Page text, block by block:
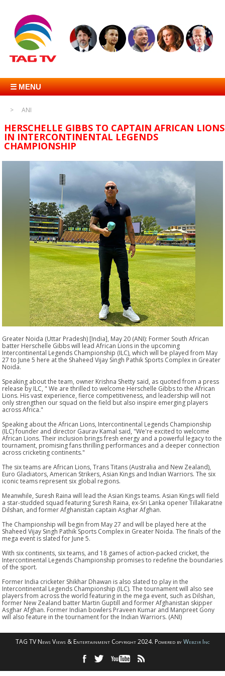
☰ MENU
ANI
HERSCHELLE GIBBS TO CAPTAIN AFRICAN LIONS
IN INTERCONTINENTAL LEGENDS
CHAMPIONSHIP
Greater Noida (Uttar Pradesh) [India], May 20 (ANI): Former South African
batter Herschelle Gibbs will lead African Lions in the upcoming
Intercontinental Legends Championship (ILC), which will be played from May
27 to June 5 here at the Shaheed Vijay Singh Pathik Sports Complex in Greater
Noida.
Speaking about the team, owner Krishna Shetty said, as quoted from a press
release by ILC, " We are thrilled to welcome Herschelle Gibbs to the African
Lions. His vast experience, fierce competitiveness, and leadership will not
only strengthen our squad on the field but also inspire emerging players
across Africa."
Speaking about the African Lions, Intercontinental Legends Championship
(ILC) founder and director Gaurav Kamal said, "We're excited to welcome
African Lions. Their inclusion brings fresh energy and a powerful legacy to the
tournament, promising fans thrilling performances and a deeper connection
across cricketing continents."
The six teams are African Lions, Trans Titans (Australia and New Zealand),
Euro Gladiators, American Strikers, Asian Kings and Indian Warriors. The six
iconic teams represent six global regions.
Meanwhile, Suresh Raina will lead the Asian Kings teams. Asian Kings will field
a star-studded squad featuring Suresh Raina, ex-Sri Lanka opener Tillakaratne
Dilshan, and former Afghanistan captain Asghar Afghan.
The Championship will begin from May 27 and will be played here at the
Shaheed Vijay Singh Pathik Sports Complex in Greater Noida. The finals of the
mega event is slated for June 5.
With six continents, six teams, and 18 games of action-packed cricket, the
Intercontinental Legends Championship promises to redefine the boundaries
of the sport.
Former India cricketer Shikhar Dhawan is also slated to play in the
Intercontinental Legends Championship (ILC). The tournament will also see
players from across the world featuring in the mega event, such as Dilshan,
former New Zealand batter Martin Guptill and former Afghanistan skipper
Asghar Afghan. Former Indian bowlers Praveen Kumar and Manpreet Gony
will also feature in the tournament for the Indian Warriors. (ANI)
TAG TV News Views & Entertainment Copyright 2024. Powered byWebzir Inc